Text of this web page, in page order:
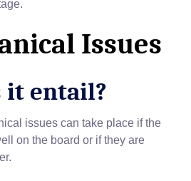
Issues
it entail?
issues can take place if the
on the board or if they are